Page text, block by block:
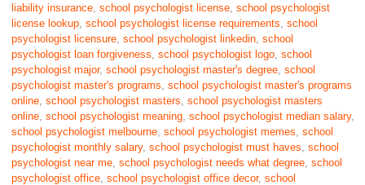
liability insurance ,school psychologist license ,school psychologist
license lookup ,school psychologist license requirements ,school
psychologist licensure ,school psychologist linkedin ,school
psychologist loan forgiveness ,school psychologist logo ,school
psychologist major,school psychologist master's degree ,school
psychologist master's programs ,school psychologist master's programs
online ,school psychologist masters ,school psychologist masters
online ,school psychologist meaning ,school psychologist median salary,
school psychologist melbourne ,school psychologist memes ,school
psychologist monthly salary,school psychologist must haves ,school
psychologist near me ,school psychologist needs what degree ,school
psychologist office ,school psychologist office decor,school